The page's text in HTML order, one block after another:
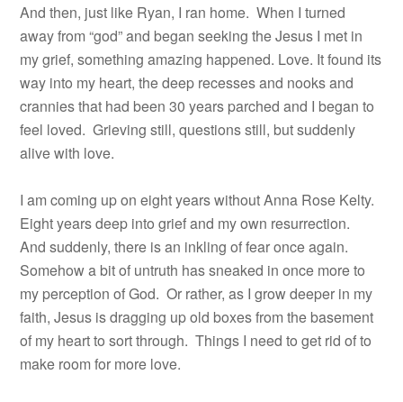
And then, just like Ryan, I ran home. When I turned
away from “god” and began seeking the Jesus I met in
my grief, something amazing happened. Love. It found its
way into my heart, the deep recesses and nooks and
crannies that had been 30 years parched and I began to
feel loved. Grieving still, questions still, but suddenly
alive with love.
I am coming up on eight years without Anna Rose Kelty.
Eight years deep into grief and my own resurrection.
And suddenly, there is an inkling of fear once again.
Somehow a bit of untruth has sneaked in once more to
my perception of God. Or rather, as I grow deeper in my
faith, Jesus is dragging up old boxes from the basement
of my heart to sort through. Things I need to get rid of to
make room for more love.